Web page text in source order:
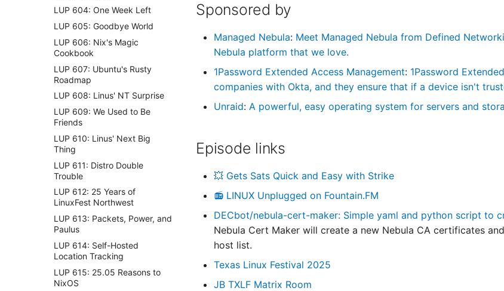
LUP 604: One Week Left
LUP 605: Goodbye World
LUP 606: Nix's Magic
Cookbook
LUP 607: Ubuntu's Rusty
Roadmap
LUP 608: Linus' NT Surprise
LUP 609: We Used to Be
Friends
LUP 610: Linus' Next Big
Thing
LUP 611: Distro Double
Trouble
LUP 612: 25 Years of
LinuxFest Northwest
LUP 613: Packets, Power, and
Paulus
LUP 614: Self-Hosted
Location Tracking
LUP 615: 25.05 Reasons to
NixOS
Sponsored by
Managed Nebula: Meet Managed Nebula from Defined
Nebula platform that we love.
1Password Extended Access Management: 1Password
companies with Okta, and they ensure that if a device isn't
Unraid: A powerful, easy operating system for servers and
Episode links
💥 Gets Sats Quick and Easy with Strike
📻 LINUX Unplugged on Fountain.FM
DECbot/nebula-cert-maker: Simple yaml and python script to
Nebula Cert Maker will create a new Nebula CA certificates
host list.
Texas Linux Festival 2025
JB TXLF Matrix Room